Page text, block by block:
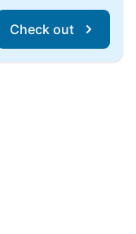
Check out